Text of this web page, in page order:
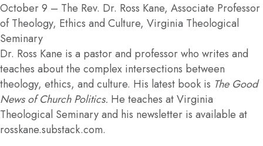
October 9 – The Rev. Dr. Ross Kane, Associate Professor
of Theology, Ethics and Culture, Virginia Theological
Seminary
Dr. Ross Kane is a pastor and professor who writes and
teaches about the complex intersections between
theology, ethics, and culture. His latest book is The Good
News of Church Politics. He teaches at Virginia
Theological Seminary and his newsletter is available at
rosskane.substack.com.